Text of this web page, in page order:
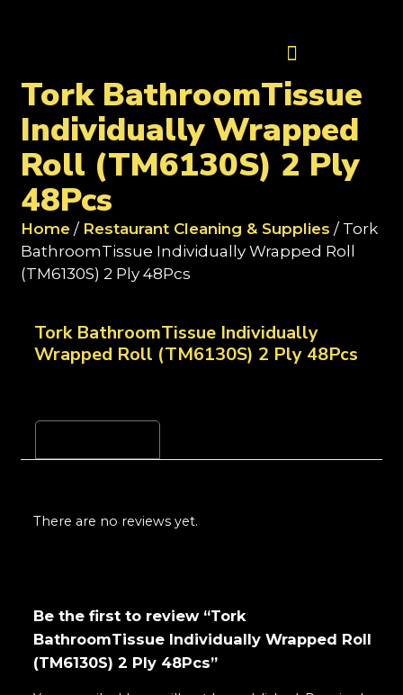
Tork BathroomTissue
Individually Wrapped
Roll (TM6130S) 2 Ply
48Pcs
Home / Restaurant Cleaning & Supplies / Tork
BathroomTissue Individually Wrapped Roll
(TM6130S) 2 Ply 48Pcs
Tork BathroomTissue Individually
Wrapped Roll (TM6130S) 2 Ply 48Pcs
There are no reviews yet.
Be the first to review “Tork
BathroomTissue Individually Wrapped Roll
(TM6130S) 2 Ply 48Pcs”